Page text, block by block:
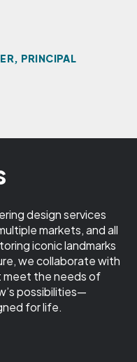
PRINCIPAL
design services
markets, and all
iconic landmarks
we collaborate with
the needs of
possibilities—
for life.